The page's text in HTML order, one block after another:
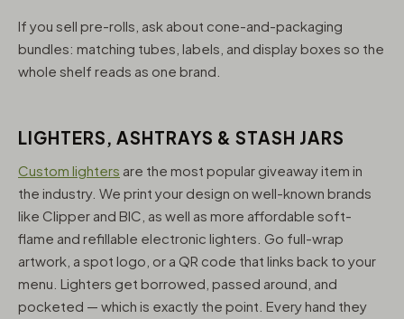
If you sell pre-rolls, ask about cone-and-packaging
bundles: matching tubes, labels, and display boxes so the
whole shelf reads as one brand.
LIGHTERS, ASHTRAYS & STASH JARS
Custom lighters are the most popular giveaway item in
the industry. We print your design on well-known brands
like Clipper and BIC, as well as more affordable soft-
flame and refillable electronic lighters. Go full-wrap
artwork, a spot logo, or a QR code that links back to your
menu. Lighters get borrowed, passed around, and
pocketed — which is exactly the point. Every hand they